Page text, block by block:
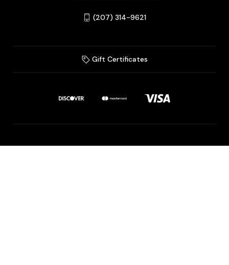
(207) 314-9621
Gift Certificates